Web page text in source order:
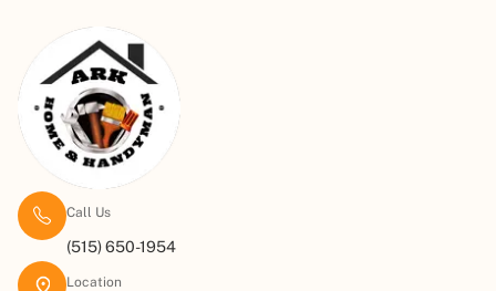
Call Us
(515) 650-1954
Location